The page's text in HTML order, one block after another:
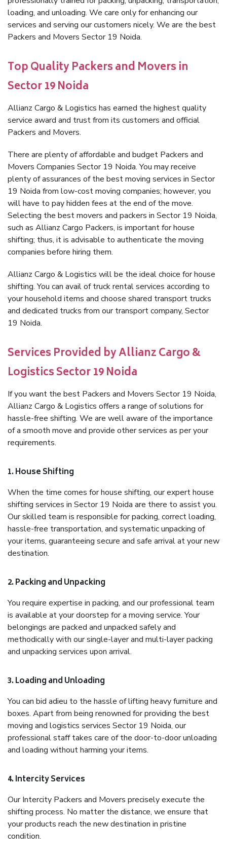
loading, and unloading. We care only for enhancing our
services and serving our customers nicely. We are the best
Packers and Movers Sector 19 Noida.
Top Quality Packers and Movers in
Sector 19 Noida
Allianz Cargo & Logistics has earned the highest quality
service award and trust from its customers and official
Packers and Movers.
There are plenty of affordable and budget Packers and
Movers Companies Sector 19 Noida. You may receive
plenty of assurances of the best moving services in Sector
19 Noida from low-cost moving companies; however, you
will have to pay hidden fees at the end of the move.
Selecting the best movers and packers in Sector 19 Noida,
such as Allianz Cargo Packers, is important for house
shifting; thus, it is advisable to authenticate the moving
companies before hiring them.
Allianz Cargo & Logistics will be the ideal choice for house
shifting. You can avail of truck rental services according to
your household items and choose shared transport trucks
and dedicated trucks from our transport company, Sector
19 Noida.
Services Provided by Allianz Cargo &
Logistics Sector 19 Noida
If you want the best Packers and Movers Sector 19 Noida,
Allianz Cargo & Logistics offers a range of solutions for
hassle-free shifting. We are well aware of the importance
of a smooth move and provide other services as per your
requirements.
1. House Shifting
When the time comes for house shifting, our expert house
shifting services in Sector 19 Noida are there to assist you.
Our skilled team is responsible for packing, correct loading,
hassle-free transportation, and systematic unpacking of
your items, guaranteeing secure and safe arrival at your new
destination.
2. Packing and Unpacking
You require expertise in packing, and our professional team
is available at your doorstep for a moving service. Your
belongings are packed and unpacked safely and
methodically with our single-layer and multi-layer packing
and unpacking services upon arrival.
3. Loading and Unloading
You can bid adieu to the hassle of lifting heavy furniture and
boxes. Apart from being renowned for providing the best
moving and logistics services Sector 19 Noida, our
professional staff takes care of the door-to-door unloading
and loading without harming your items.
4. Intercity Services
Our Intercity Packers and Movers precisely execute the
shifting process. No matter the distance, we ensure that
your products reach the new destination in pristine
condition.